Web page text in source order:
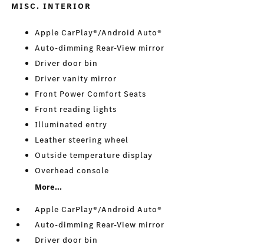
MISC. INTERIOR
Apple CarPlay®/Android Auto®
Auto-dimming Rear-View mirror
Driver door bin
Driver vanity mirror
Front Power Comfort Seats
Front reading lights
Illuminated entry
Leather steering wheel
Outside temperature display
Overhead console
More...
Apple CarPlay®/Android Auto®
Auto-dimming Rear-View mirror
Driver door bin